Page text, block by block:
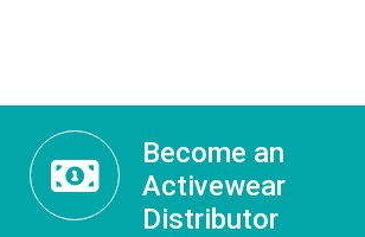
Become an
Activewear
Distributor